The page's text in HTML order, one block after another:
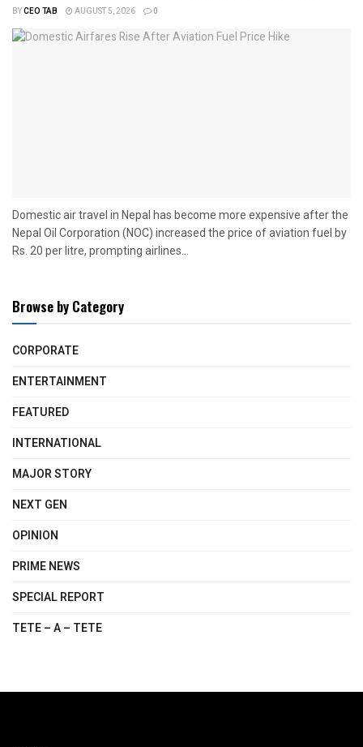
BYCEO TAB AUGUST 5, 2026 0
Domestic air travel in Nepal has become more expensive after the
Nepal Oil Corporation (NOC) increased the price of aviation fuel by
Rs. 20 per litre, prompting airlines...
Browse by Category
CORPORATE
ENTERTAINMENT
FEATURED
INTERNATIONAL
MAJOR STORY
NEXT GEN
OPINION
PRIME NEWS
SPECIAL REPORT
TETE – A – TETE